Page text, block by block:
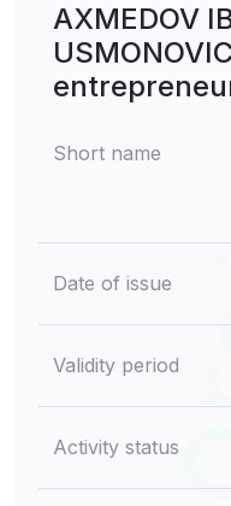
AXMEDOV
Short name
Date of issue
Validity period
Activity status